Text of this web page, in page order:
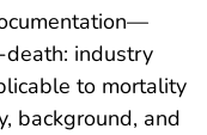
industry
to mortality
background, and